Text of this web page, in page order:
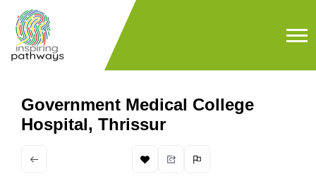
Government Medical College
Hospital, Thrissur